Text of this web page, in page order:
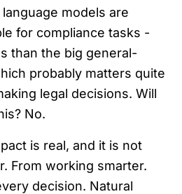
models are
for compliance tasks -
than the big general-
probably matters quite
legal decisions. Will
No.
is real, and it is not
From working smarter.
decision. Natural